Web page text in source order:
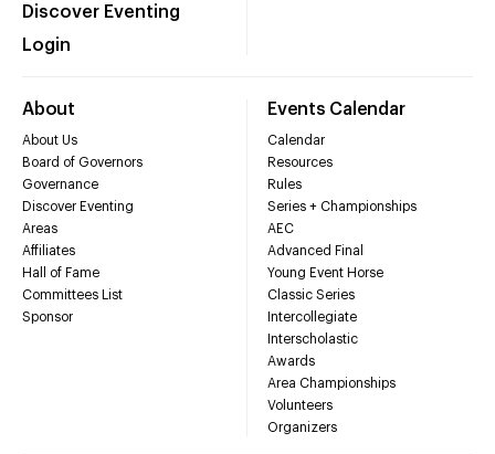
Discover Eventing
Login
About
About Us
Board of Governors
Governance
Discover Eventing
Areas
Affiliates
Hall of Fame
Committees List
Sponsor
Events Calendar
Calendar
Resources
Rules
Series + Championships
AEC
Advanced Final
Young Event Horse
Classic Series
Intercollegiate
Interscholastic
Awards
Area Championships
Volunteers
Organizers